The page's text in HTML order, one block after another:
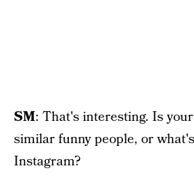
SM: That's interesting. Is
similar funny people, or
Instagram?